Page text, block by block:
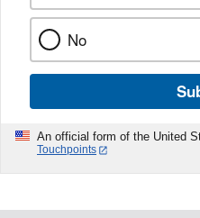
No
An official form of the United
Touchpoints